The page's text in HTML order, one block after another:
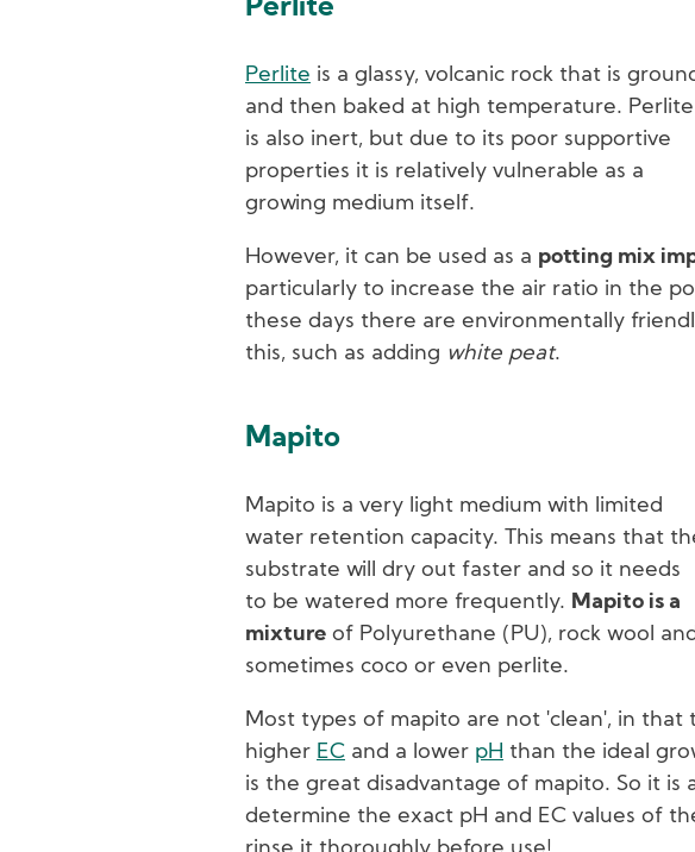
Perlite
Perlite is a glassy, volcanic rock that is
and then baked at high temperature. Perlite
is also inert, but due to its poor supportive
properties it is relatively vulnerable as a
growing medium itself.
However, it can be used as a potting mix
particularly to increase the air ratio in the
these days there are environmentally
this, such as adding white peat.
Mapito
Mapito is a very light medium with limited
water retention capacity. This means that
substrate will dry out faster and so it needs
to be watered more frequently. Mapito is a
mixture of Polyurethane (PU), rock wool
sometimes coco or even perlite.
Most types of mapito are not 'clean', in that
higher EC and a lower pH than the ideal
is the great disadvantage of mapito. So it is
determine the exact pH and EC values of